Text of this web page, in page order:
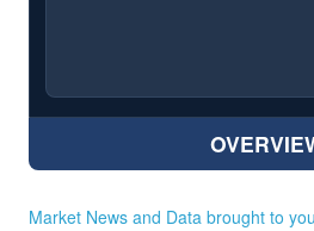
Market News and Data brought to